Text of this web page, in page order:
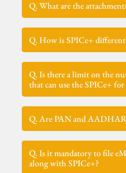
Q. What are the
Q. How is SPICe+
Q. Is there a limit on the
that can use the SPICe+
Q. Are PAN and
Q. Is it mandatory to file
along with SPICe+?